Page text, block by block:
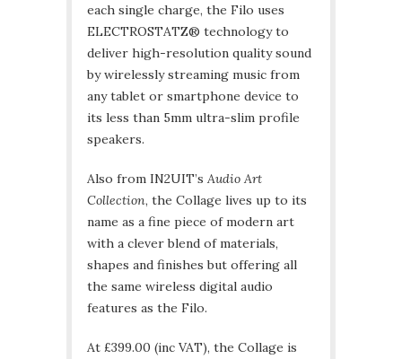
each single charge, the Filo uses
ELECTROSTATZ® technology to
deliver high-resolution quality sound
by wirelessly streaming music from
any tablet or smartphone device to
its less than 5mm ultra-slim profile
speakers.
Also from IN2UIT’s Audio Art
Collection, the Collage lives up to its
name as a fine piece of modern art
with a clever blend of materials,
shapes and finishes but offering all
the same wireless digital audio
features as the Filo.
At £399.00 (inc VAT), the Collage is